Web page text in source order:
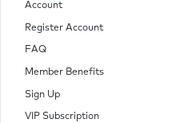
Account
Register Account
FAQ
Member Benefits
Sign Up
VIP Subscription